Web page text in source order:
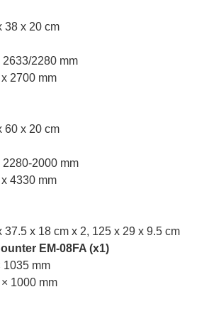
38 x 20 cm
2280 mm
2700 mm
60 x 20 cm
2000 mm
4330 mm
37.5 x 18 cm x 2, 125 x 29 x 9.5 cm
EM-08FA (x1)
1035 mm
1000 mm